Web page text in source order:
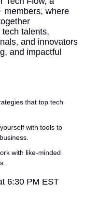
members, where
talents,
and innovators
and impactful
that top tech
with tools to
with like-minded
6:30 PM EST